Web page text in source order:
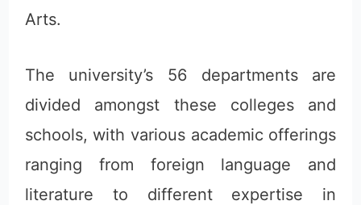
Arts.
The university’s 56 departments are
divided amongst these colleges and
schools, with various academic offerings
ranging from foreign language and
literature to different expertise in